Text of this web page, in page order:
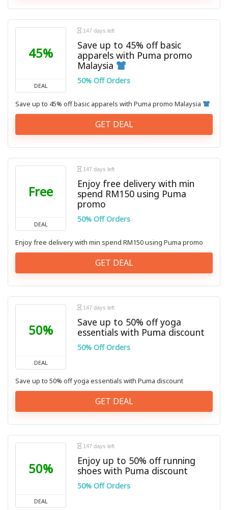
45%
DEAL
147 days left
Save up to 45% off basic
apparels with Puma promo
Malaysia
50% Off Orders
Save up to 45% off basic apparels with Puma promo Malaysia
GET DEAL
Free
DEAL
147 days left
Enjoy free delivery with min
spend RM150 using Puma
promo
50% Off Orders
Enjoy free delivery with min spend RM150 using Puma promo
GET DEAL
50%
DEAL
147 days left
Save up to 50% off yoga
essentials with Puma discount
50% Off Orders
Save up to 50% off yoga essentials with Puma discount
GET DEAL
50%
DEAL
147 days left
Enjoy up to 50% off running
shoes with Puma discount
50% Off Orders